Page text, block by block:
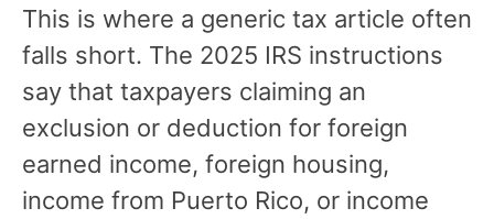
This is where a generic tax article often
falls short. The 2025 IRS instructions
say that taxpayers claiming an
exclusion or deduction for foreign
earned income, foreign housing,
income from Puerto Rico, or income